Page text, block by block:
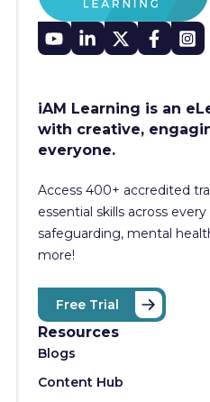
iAM Learning is an
with creative,
everyone.
Access 400+ accredited
essential skills across
safeguarding, mental
more!
Free Trial
Resources
Blogs
Content Hub